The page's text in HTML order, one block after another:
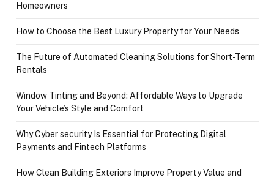
Homeowners
How to Choose the Best Luxury Property for Your Needs
The Future of Automated Cleaning Solutions for Short-Term
Rentals
Window Tinting and Beyond: Affordable Ways to Upgrade
Your Vehicle’s Style and Comfort
Why Cyber security Is Essential for Protecting Digital
Payments and Fintech Platforms
How Clean Building Exteriors Improve Property Value and